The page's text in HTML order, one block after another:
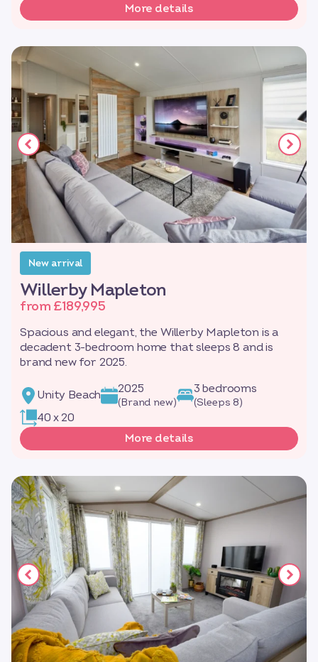
More details
New arrival
Willerby Mapleton
from £189,995
Spacious and elegant, the Willerby Mapleton is a
decadent 3-bedroom home that sleeps 8 and is
brand new for 2025.
Unity Beach 2025
(Brand new)
3 bedrooms
(Sleeps 8)
40 x 20
More details